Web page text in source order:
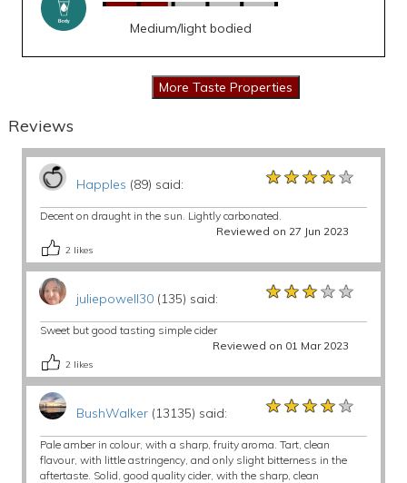
Medium/light bodied
Reviews
Happles (89) said: ★★★★★
★★★★★
★★★★★
Decent on draught in the sun. Lightly carbonated.
Reviewed on 27 Jun 2023
2 likes
juliepowell30(135) said: ★★★★★
★★★★★
★★★★★
Sweet but good tasting simple cider
Reviewed on 01 Mar 2023
2 likes
BushWalker(13135) said: ★★★★★
★★★★★
★★★★★
Pale amber in colour, with a sharp, fruity aroma. Tart, clean
flavour, with little astringency, and only slight bitterness in the
aftertaste. Solid, good quality cider, with the sharp, clean